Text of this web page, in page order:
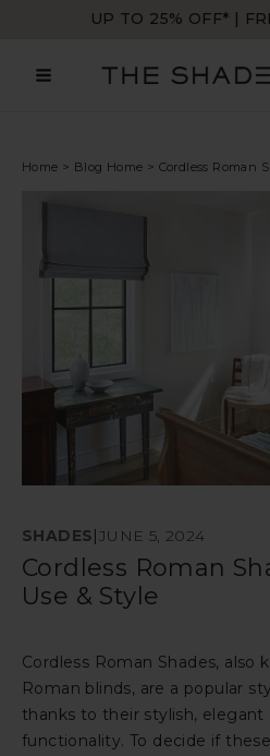
content
UP TO 25% OFF* |
Home > Blog Home > Cordless Roman
SHADES JUNE 5, 2024
Cordless Roman
Use & Style
Cordless Roman Shades, also
Roman blinds, are a popular
thanks to their stylish, elegant
functionality. To decide if